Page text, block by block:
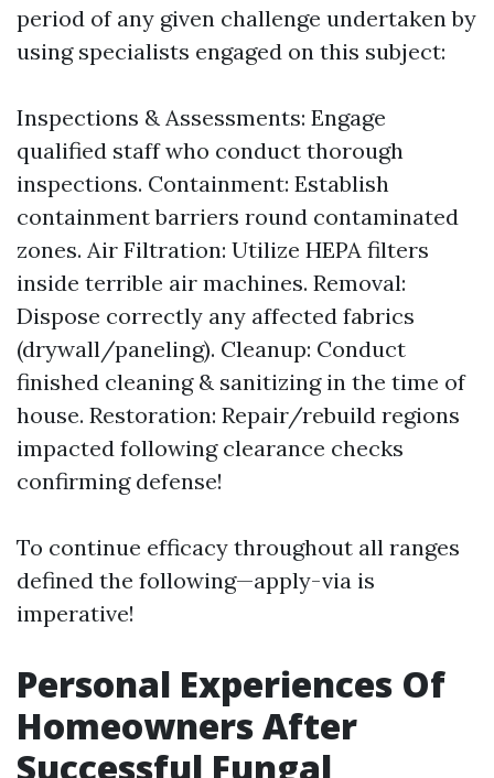
period of any given challenge undertaken by
using specialists engaged on this subject:
Inspections & Assessments: Engage
qualified staff who conduct thorough
inspections. Containment: Establish
containment barriers round contaminated
zones. Air Filtration: Utilize HEPA filters
inside terrible air machines. Removal:
Dispose correctly any affected fabrics
(drywall/paneling). Cleanup: Conduct
finished cleaning & sanitizing in the time of
house. Restoration: Repair/rebuild regions
impacted following clearance checks
confirming defense!
To continue efficacy throughout all ranges
defined the following—apply-via is
imperative!
Personal Experiences Of
Homeowners After
Successful Fungal